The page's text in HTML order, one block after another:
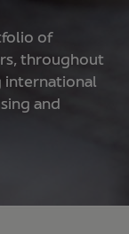
of
throughout
international
and